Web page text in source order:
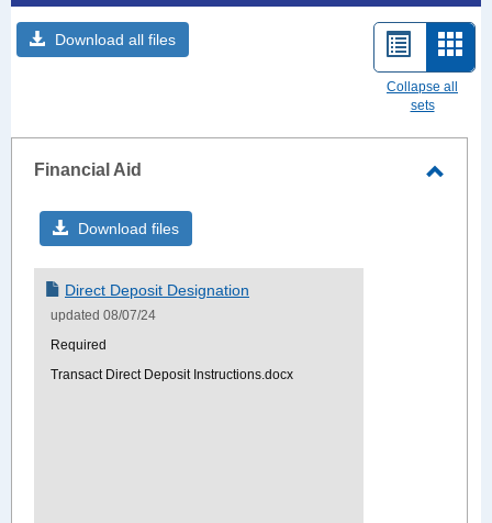
Download all files
List
view
Card
view
Collapse all
sets
Financial Aid
Download files
Direct Deposit Designation
updated 08/07/24
Required
Transact Direct Deposit Instructions.docx